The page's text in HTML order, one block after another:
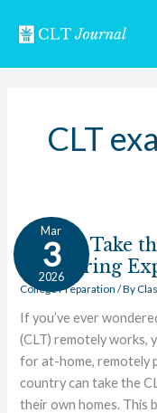
CLT
Mar
3
2026
How to Take
Proctoring
College Preparation / By
If you’ve ever
(CLT) remotely works,
for at-home, remotely
country can take the
their own homes. This
How
Take
the
Online:
Remote
Proctoring
Explained